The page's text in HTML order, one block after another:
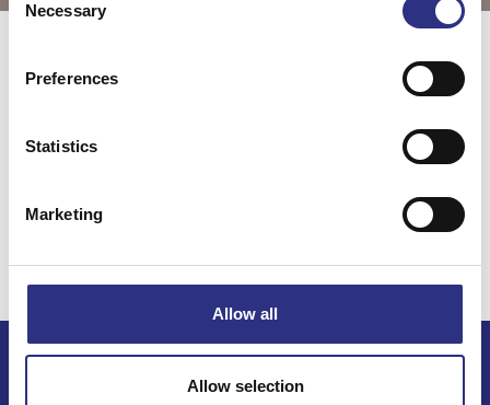
Selection
Necessary
Preferences
Statistics
Marketing
Allow all
Allow selection
Välj motor
(2013)